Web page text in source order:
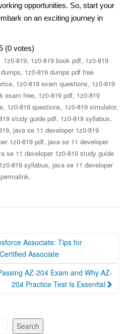
opportunities. So, start your
on an exciting journey in
(0 votes)
1z0-819, 1z0-819 book pdf, 1z0-819
, 1z0-819 dumps pdf free
, 1z0-819 exam questions, 1z0-819
exam free, 1z0-819 pdf, 1z0-819
, 1z0-819 questions, 1z0-819 simulator,
study guide pdf, 1z0-819 syllabus,
, java se 11 developer 1z0-819
1z0-819 pdf, java se 11 developer
se 11 developer 1z0-819 study guide
819 syllabus, java se 11 developer
permalink.
Associate: Tips for
Associate
AZ-204 Exam and Why AZ-
204 Practice Test Is Essential
Search